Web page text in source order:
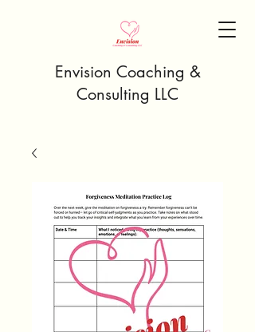
Envision Coaching &
Consulting LLC